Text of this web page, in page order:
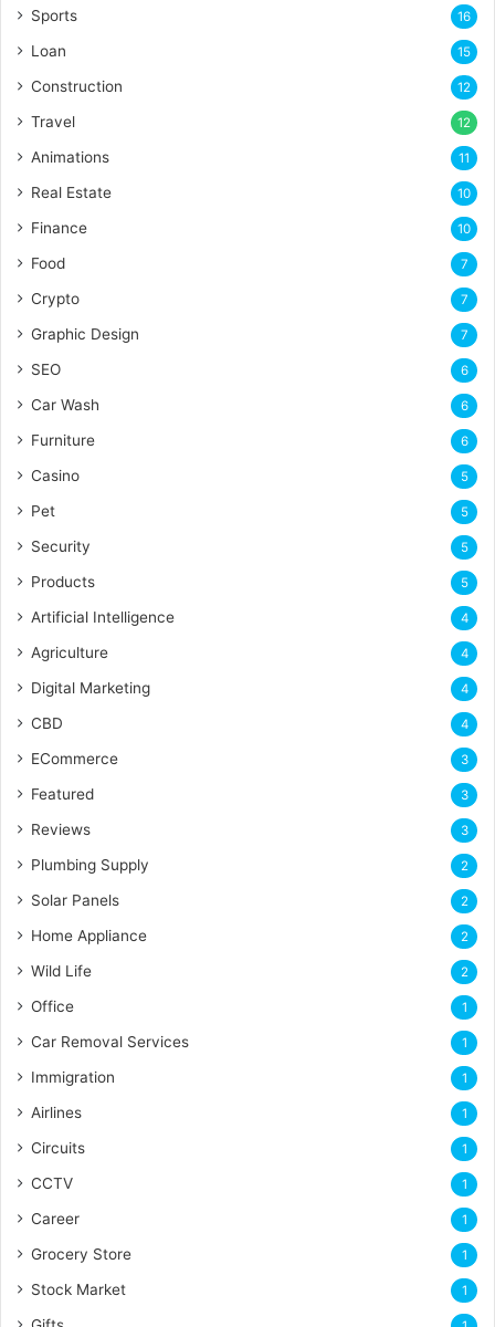
Sports 16
Loan 15
Construction 12
Travel 12
Animations 11
Real Estate 10
Finance 10
Food 7
Crypto 7
Graphic Design 7
SEO 6
Car Wash 6
Furniture 6
Casino 5
Pet 5
Security 5
Products 5
Artificial Intelligence 4
Agriculture 4
Digital Marketing 4
CBD 4
ECommerce 3
Featured 3
Reviews 3
Plumbing Supply 2
Solar Panels 2
Home Appliance 2
Wild Life 2
Office 1
Car Removal Services 1
Immigration 1
Airlines 1
Circuits 1
CCTV 1
Career 1
Grocery Store 1
Stock Market 1